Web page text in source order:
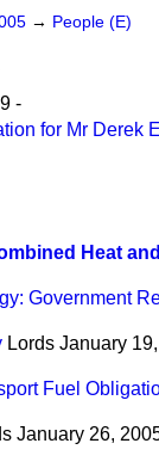
→ People (E)
-
for Mr Derek
Heat
Government
Lords January
Fuel
January 26,